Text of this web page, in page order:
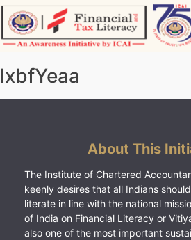
Skip
to
content
lxbfYeaa
About This
The Institute of Chartered
keenly desires that all Indians
literate in line with the national
of India on Financial Literacy or
also one of the most important